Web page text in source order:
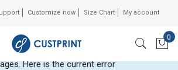
Customize now Size Chart My account
My
0
data or your instagram account
Here is the current error